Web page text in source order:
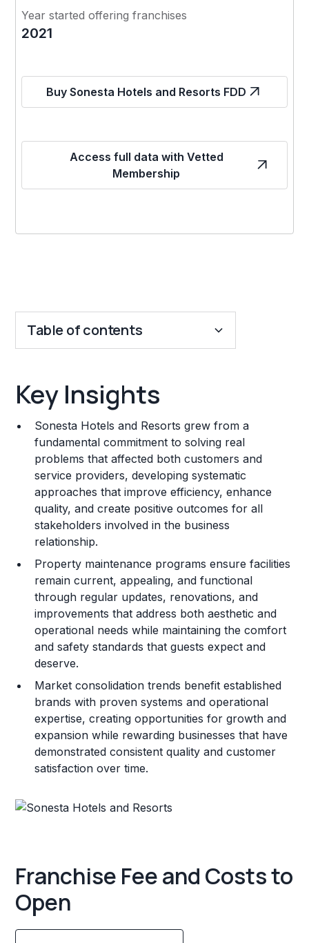
Year started offering franchises
2021
Buy Sonesta Hotels and Resorts FDD
Access full data with Vetted
Membership
Table of contents
Franchise Costs and Requirements
Training and Resources
Legal Considerations
Challenges and Risks
Franchise Datasheet
Key Insights
Sonesta Hotels and Resorts grew from a
fundamental commitment to solving real
problems that affected both customers and
service providers, developing systematic
approaches that improve efficiency, enhance
quality, and create positive outcomes for all
stakeholders involved in the business
relationship.
Property maintenance programs ensure facilities
remain current, appealing, and functional
through regular updates, renovations, and
improvements that address both aesthetic and
operational needs while maintaining the comfort
and safety standards that guests expect and
deserve.
Market consolidation trends benefit established
brands with proven systems and operational
expertise, creating opportunities for growth and
expansion while rewarding businesses that have
demonstrated consistent quality and customer
satisfaction over time.
Franchise Fee and Costs to
Open